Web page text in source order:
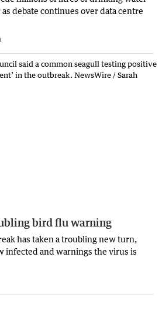
debate continues over data centre
bird flu warning
has taken a troubling new turn,
infected and warnings the virus is